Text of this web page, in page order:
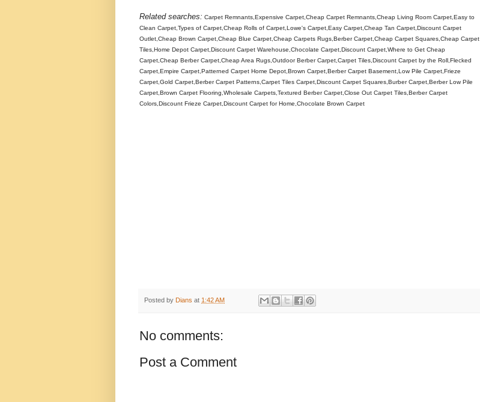
Related searches: Carpet Remnants,Expensive Carpet,Cheap Carpet Remnants,Cheap Living Room Carpet,Easy to
Clean Carpet,Types of Carpet,Cheap Rolls of Carpet,Lowe's Carpet,Easy Carpet,Cheap Tan Carpet,Discount Carpet
Outlet,Cheap Brown Carpet,Cheap Blue Carpet,Cheap Carpets Rugs,Berber Carpet,Cheap Carpet Squares,Cheap Carpet
Tiles,Home Depot Carpet,Discount Carpet Warehouse,Chocolate Carpet,Discount Carpet,Where to Get Cheap
Carpet,Cheap Berber Carpet,Cheap Area Rugs,Outdoor Berber Carpet,Carpet Tiles,Discount Carpet by the Roll,Flecked
Carpet,Empire Carpet,Patterned Carpet Home Depot,Brown Carpet,Berber Carpet Basement,Low Pile Carpet,Frieze
Carpet,Gold Carpet,Berber Carpet Patterns,Carpet Tiles Carpet,Discount Carpet Squares,Burber Carpet,Berber Low Pile
Carpet,Brown Carpet Flooring,Wholesale Carpets,Textured Berber Carpet,Close Out Carpet Tiles,Berber Carpet
Colors,Discount Frieze Carpet,Discount Carpet for Home,Chocolate Brown Carpet
Posted by Dians at 1:42 AM
No comments:
Post a Comment